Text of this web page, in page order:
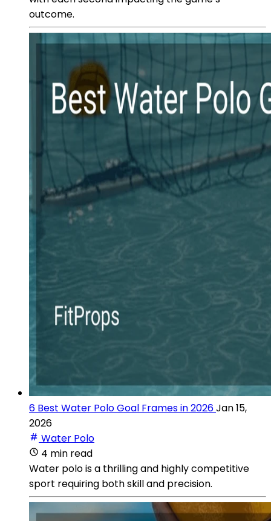
outcome.
6 Best Water Polo Goal Frames in 2026Jan 15,
2026
Water Polo
4 min read
Water polo is a thrilling and highly competitive
sport requiring both skill and precision.